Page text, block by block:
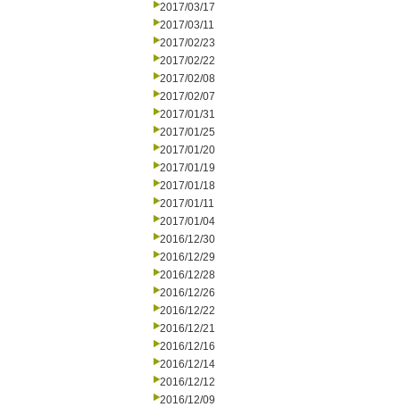
2017/03/17
2017/03/11
2017/02/23
2017/02/22
2017/02/08
2017/02/07
2017/01/31
2017/01/25
2017/01/20
2017/01/19
2017/01/18
2017/01/11
2017/01/04
2016/12/30
2016/12/29
2016/12/28
2016/12/26
2016/12/22
2016/12/21
2016/12/16
2016/12/14
2016/12/12
2016/12/09